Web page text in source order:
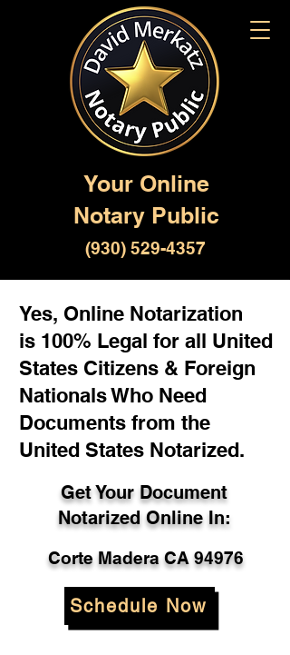
Your Online
Notary Public
(930) 529-4357
Yes, Online Notarization
is 100% Legal for all United
States Citizens & Foreign
Nationals Who Need
Documents from the
United States Notarized.
Get Your Document
Notarized Online In:
Corte Madera CA 94976
Schedule Now